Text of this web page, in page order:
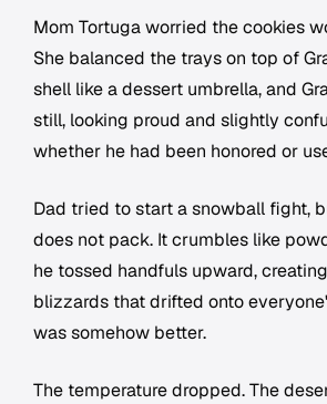
Mom Tortuga worried the cookies
She balanced the trays on top of
shell like a dessert umbrella, and
still, looking proud and slightly
whether he had been honored or
Dad tried to start a snowball fight,
does not pack. It crumbles like
he tossed handfuls upward,
blizzards that drifted onto
was somehow better.
The temperature dropped. The